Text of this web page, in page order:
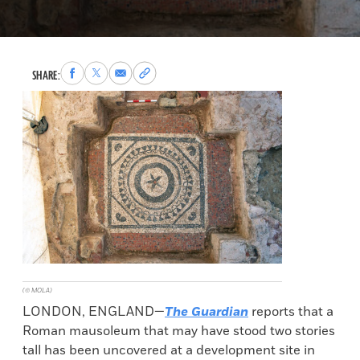
SHARE:Share
to
Facebook
Share
to
X
Share
via
Email
Copy
permalink
to
clipboard
(© MOLA)
LONDON, ENGLAND—The Guardian reports that a
Roman mausoleum that may have stood two stories
tall has been uncovered at a development site in